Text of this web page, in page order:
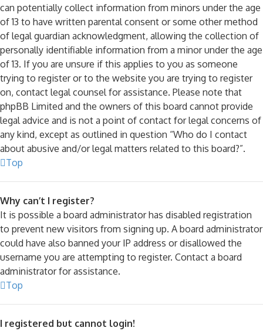
can potentially collect information from minors under the age
of 13 to have written parental consent or some other method
of legal guardian acknowledgment, allowing the collection of
personally identifiable information from a minor under the age
of 13. If you are unsure if this applies to you as someone
trying to register or to the website you are trying to register
on, contact legal counsel for assistance. Please note that
phpBB Limited and the owners of this board cannot provide
legal advice and is not a point of contact for legal concerns of
any kind, except as outlined in question “Who do I contact
about abusive and/or legal matters related to this board?”.
Top
Why can’t I register?
It is possible a board administrator has disabled registration
to prevent new visitors from signing up. A board administrator
could have also banned your IP address or disallowed the
username you are attempting to register. Contact a board
administrator for assistance.
Top
I registered but cannot login!